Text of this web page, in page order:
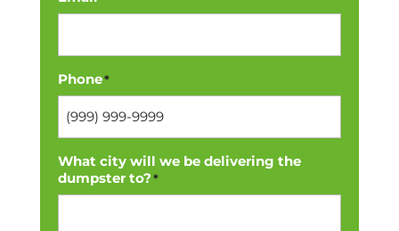
Phone*
What city will we be delivering the
dumpster to?*